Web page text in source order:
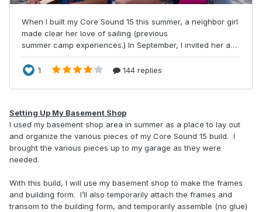
Setting Up My Basement Shop
I used my basement shop area in summer as a place to lay out
and organize the various pieces of my Core Sound 15 build. I
brought the various pieces up to my garage as they were
needed.
With this build, I will use my basement shop to make the frames
and building form. I’ll also temporarily attach the frames and
transom to the building form, and temporarily assemble (no glue)